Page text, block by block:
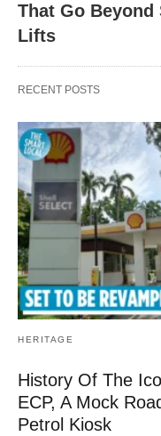
That Go Beyond
Lifts
RECENT POSTS
HERITAGE
History Of The
ECP, A Mock
Petrol Kiosk